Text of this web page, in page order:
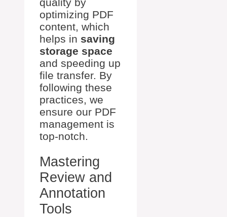
quality by
optimizing PDF
content, which
helps in saving
storage space
and speeding up
file transfer. By
following these
practices, we
ensure our PDF
management is
top-notch.
Mastering
Review and
Annotation
Tools